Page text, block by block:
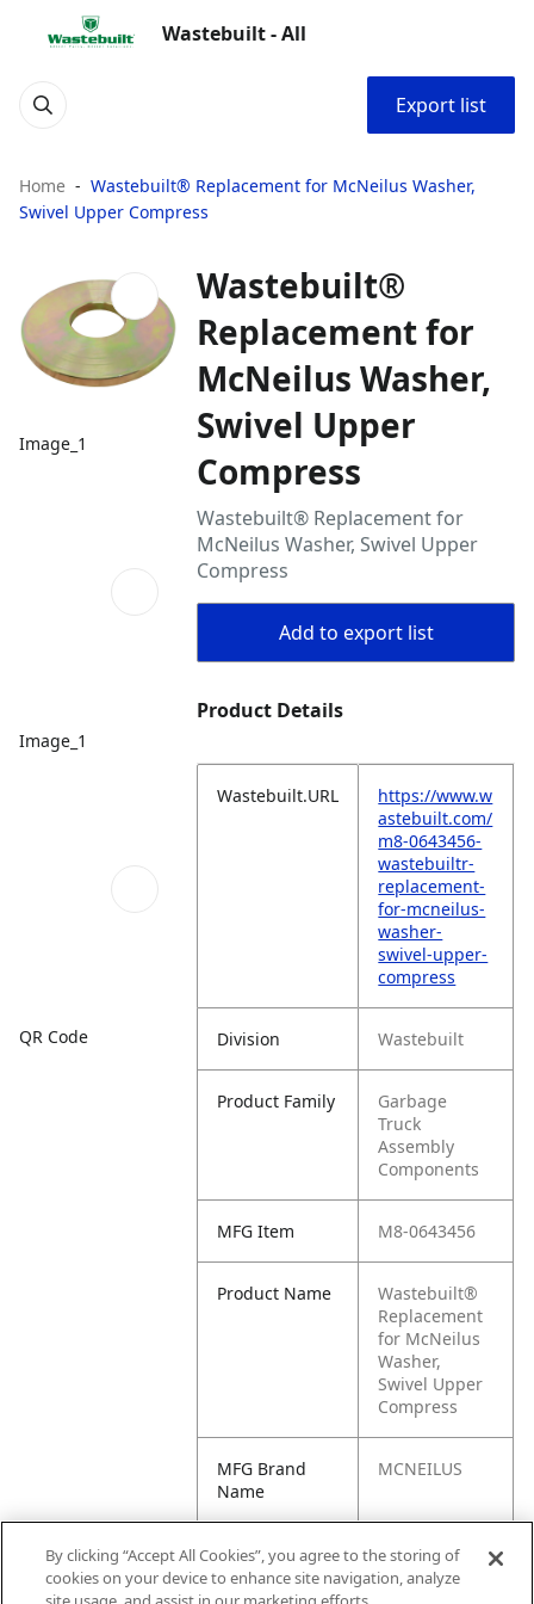
Wastebuilt - All
Export list
Home
Wastebuilt® Replacement for McNeilus Washer,
Swivel Upper Compress
Image_1
Image_1
QR Code
Wastebuilt®
Replacement for
McNeilus Washer,
Swivel Upper
Compress
Wastebuilt® Replacement for
McNeilus Washer, Swivel Upper
Compress
Add to export list
Product Details
Wastebuilt.URL
https://www.w
astebuilt.com/
m8-0643456-
wastebuiltr-
replacement-
for-mcneilus-
washer-
swivel-upper-
compress
Division Wastebuilt
Product Family
Garbage
Truck
Assembly
Components
MFG Item M8-0643456
Product Name
Wastebuilt®
Replacement
for McNeilus
Washer,
Swivel Upper
Compress
MFG Brand
Name
MCNEILUS
Cross
Reference
Condensed
0643456,
643456, M1-
By clicking “Accept All Cookies”, you agree to the storing of
cookies on your device to enhance site navigation, analyze